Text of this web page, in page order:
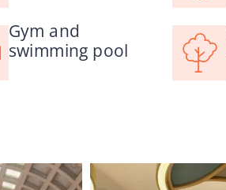
Gym and
swimming pool